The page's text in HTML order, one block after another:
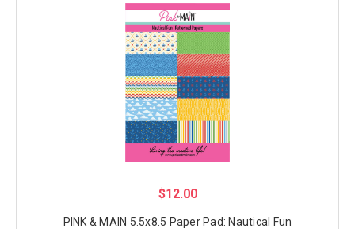
$12.00
PINK & MAIN 5.5x8.5 Paper Pad: Nautical Fun